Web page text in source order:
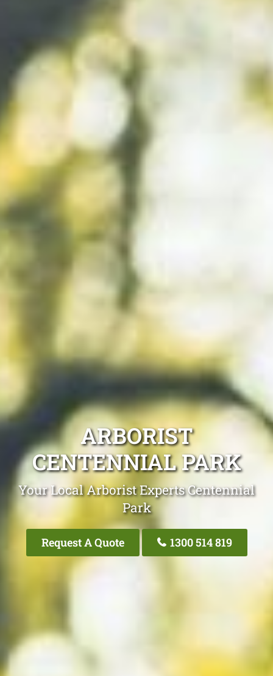
ARBORIST
CENTENNIAL PARK
Your Local Arborist Experts Centennial
Park
Request A Quote 1300 514 819